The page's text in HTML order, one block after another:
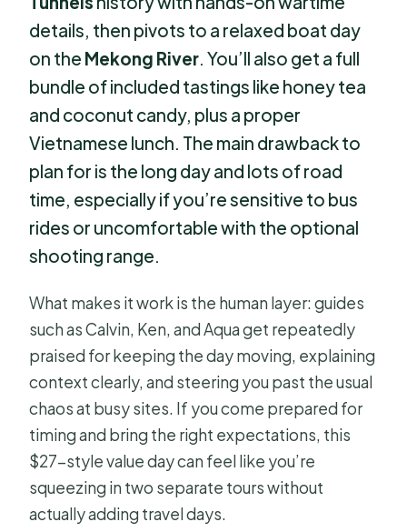
details, then pivots to a relaxed boat day
on the Mekong River . You’ll also get a full
bundle of included tastings like honey tea
and coconut candy, plus a proper
Vietnamese lunch. The main drawback to
plan for is the long day and lots of road
time, especially if you’re sensitive to bus
rides or uncomfortable with the optional
shooting range.
What makes it work is the human layer: guides
such as Calvin, Ken, and Aqua get repeatedly
praised for keeping the day moving, explaining
context clearly, and steering you past the usual
chaos at busy sites. If you come prepared for
timing and bring the right expectations, this
$27-style value day can feel like you’re
squeezing in two separate tours without
actually adding travel days.